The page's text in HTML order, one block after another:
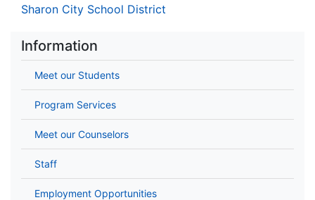
Sharon City School District
Information
Meet our Students
Program Services
Meet our Counselors
Staff
Employment Opportunities